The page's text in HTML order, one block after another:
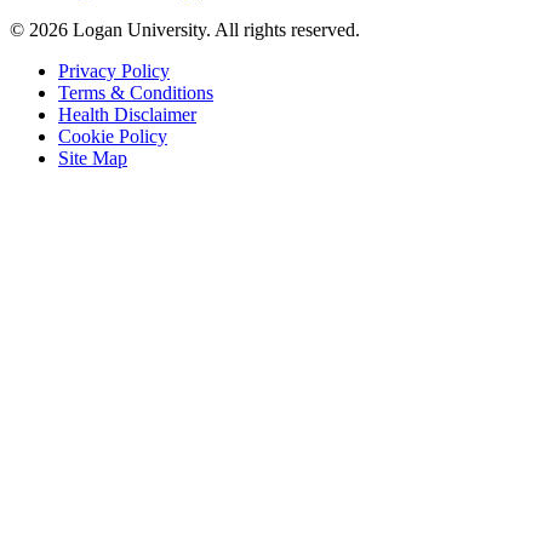
© 2026 Logan University. All rights reserved.
Privacy Policy
Terms & Conditions
Health Disclaimer
Cookie Policy
Site Map